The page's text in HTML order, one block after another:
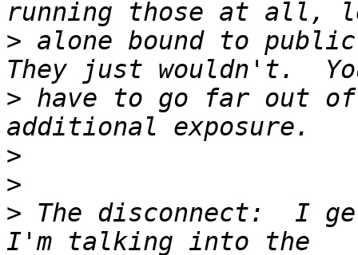
> alone bound to
> have to go far out
>
>
> The disconnect:  I